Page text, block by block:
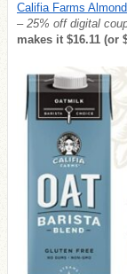
Califia Farms
– 25% off digital
makes it $16.11 (or